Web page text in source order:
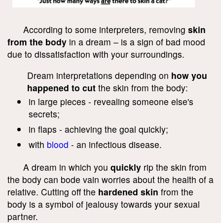
According to some interpreters, removing skin
from the body in a dream – is a sign of bad mood
due to dissatisfaction with your surroundings.
Dream interpretations depending on how you
happened to cut the skin from the body:
in large pieces - revealing someone else's
secrets;
in flaps - achieving the goal quickly;
with blood - an infectious disease.
A dream in which you quickly rip the skin from
the body can bode vain worries about the health of a
relative. Cutting off the hardened skin from the
body is a symbol of jealousy towards your sexual
partner.